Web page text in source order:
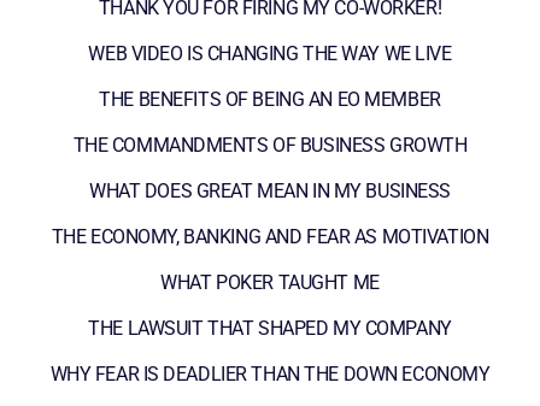
THANK YOU FOR FIRING MY CO-WORKER!
WEB VIDEO IS CHANGING THE WAY WE LIVE
THE BENEFITS OF BEING AN EO MEMBER
THE COMMANDMENTS OF BUSINESS GROWTH
WHAT DOES GREAT MEAN IN MY BUSINESS
THE ECONOMY, BANKING AND FEAR AS MOTIVATION
WHAT POKER TAUGHT ME
THE LAWSUIT THAT SHAPED MY COMPANY
WHY FEAR IS DEADLIER THAN THE DOWN ECONOMY